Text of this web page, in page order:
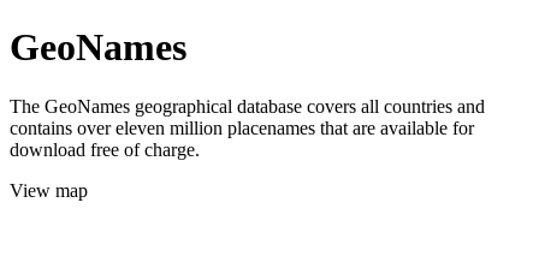
GeoNames
The GeoNames geographical database covers all countries and
contains over eleven million placenames that are available for
download free of charge.
View map